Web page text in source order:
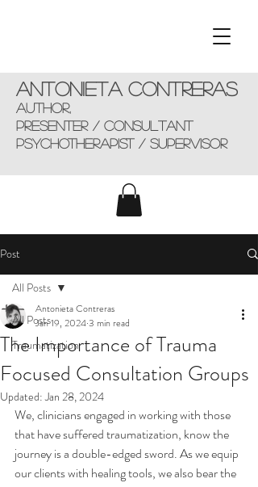
Antonieta Contreras
AUTHOR,
presenter / consultant
Psychotherapist / supervisor
Post
All Posts
Traumatization
All Posts
The Importance of Trauma
Focused Consultation Groups
Antonieta Contreras
Jan 19, 20243 min read
Updated:Jan 28, 2024
We, clinicians engaged in working with those
that have suffered traumatization, know the
journey is a double-edged sword. As we equip
our clients with healing tools, we also bear the